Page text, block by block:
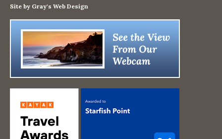
Site by Gray's Web Design